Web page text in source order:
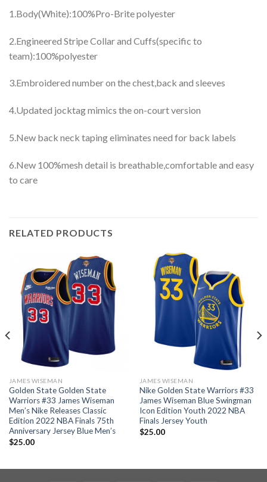
1.Body(White):100%Pro-Brite polyester
2.Engineered Stripe Collar and Cuffs(specific to
team):100%polyester
3.Embroidered number on the chest,back and sleeves
4.Updated jocktag mimics the on-court version
5.New back neck taping eliminates need for back labels
6.New 100%mesh detail is breathable,comfortable and easy
to care
RELATED PRODUCTS
JAMES WISEMAN
Golden State Golden State
Warriors #33 James Wiseman
Men’s Nike Releases Classic
Edition 2022 NBA Finals 75th
Anniversary Jersey Blue Men’s
$25.00
JAMES WISEMAN
Nike Golden State Warriors #33
James Wiseman Blue Swingman
Icon Edition Youth 2022 NBA
Finals Jersey Youth
$25.00